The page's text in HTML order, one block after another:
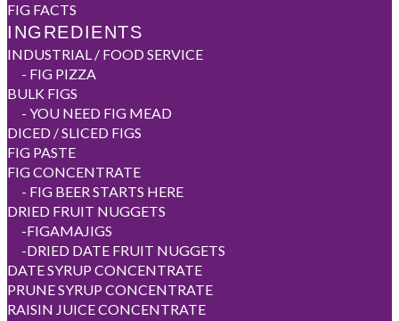
FIG FACTS
INGREDIENTS
INDUSTRIAL / FOOD SERVICE
- FIG PIZZA
BULK FIGS
- YOU NEED FIG MEAD
DICED / SLICED FIGS
FIG PASTE
FIG CONCENTRATE
- FIG BEER STARTS HERE
DRIED FRUIT NUGGETS
-FIGAMAJIGS
-DRIED DATE FRUIT NUGGETS
DATE SYRUP CONCENTRATE
PRUNE SYRUP CONCENTRATE
RAISIN JUICE CONCENTRATE